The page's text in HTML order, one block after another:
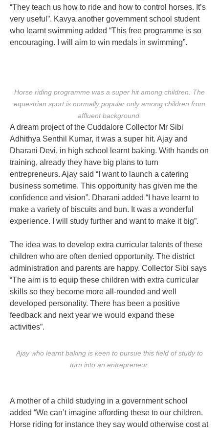
“They teach us how to ride and how to control horses. It’s
very useful”. Kavya another government school student
who learnt swimming added “This free programme is so
encouraging. I will aim to win medals in swimming”.
Horse riding programme was a super hit among children. The
equestrian sport is normally popular only among children from
affluent background.
A dream project of the Cuddalore Collector Mr Sibi
Adhithya Senthil Kumar, it was a super hit. Ajay and
Dharani Devi, in high school learnt baking. With hands on
training, already they have big plans to turn
entrepreneurs. Ajay said “I want to launch a catering
business sometime. This opportunity has given me the
confidence and vision”. Dharani added “I have learnt to
make a variety of biscuits and bun. It was a wonderful
experience. I will study further and want to make it big”.
The idea was to develop extra curricular talents of these
children who are often denied opportunity. The district
administration and parents are happy. Collector Sibi says
“The aim is to equip these children with extra curricular
skills so they become more all-rounded and well
developed personality. There has been a positive
feedback and next year we would expand these
activities”.
Ajay who learnt baking is keen to pursue this field of study to
turn into an entrepreneur.
A mother of a child studying in a government school
added “We can’t imagine affording these to our children.
Horse riding for instance they say would otherwise cost at